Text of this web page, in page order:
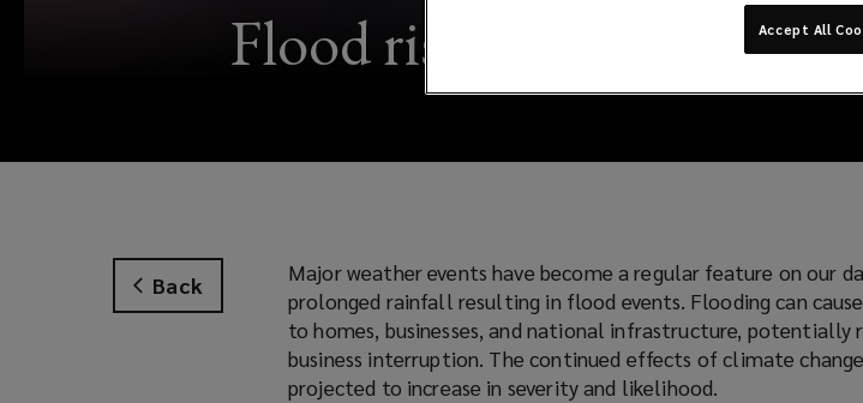
Flood risk mitigation:
Back
Major weather events have become a regular feature on our
prolonged rainfall resulting in flood events. Flooding can
to homes, businesses, and national infrastructure,
business interruption. The continued effects of climate
projected to increase in severity and likelihood.
Accept All